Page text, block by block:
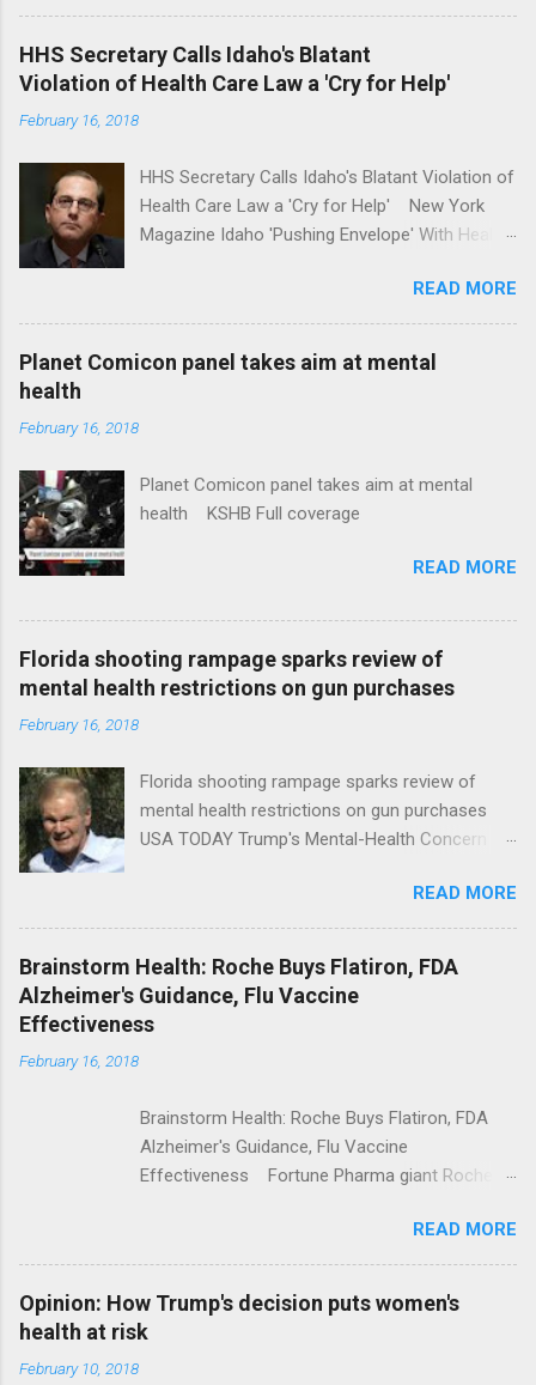
State DMV Buffalo News Trump wants to
'tackle the difficult issue of mental health?' He
should put his money where his mouth is.
Washington Post Full coverage
HHS Secretary Calls Idaho's Blatant
Violation of Health Care Law a 'Cry for Help'
February 16, 2018
HHS Secretary Calls Idaho's Blatant Violation of
Health Care Law a 'Cry for Help' New York
Magazine Idaho 'Pushing Envelope' With Health
News Idaho Insurer Moves Ahead With Health
Plans That Flout Federal Rules NPR Full
READ MORE
Planet Comicon panel takes aim at mental
health
February 16, 2018
Planet Comicon panel takes aim at mental
health KSHB Full coverage
READ MORE
Florida shooting rampage sparks review of
mental health restrictions on gun purchases
February 16, 2018
Florida shooting rampage sparks review of
mental health restrictions on gun purchases
USA TODAY Trump's Mental-Health Concern
Trump Calls For Mental Health Action After
Shooting; His Budget Would Cut Programs
NPR Full coverage
READ MORE
Brainstorm Health: Roche Buys Flatiron, FDA
Alzheimer's Guidance, Flu Vaccine
Effectiveness
February 16, 2018
Brainstorm Health: Roche Buys Flatiron, FDA
Alzheimer's Guidance, Flu Vaccine
Effectiveness Fortune Pharma giant Roche to
ModernHealthcare.com Roche To Acquire
Flatiron Health For $1.9 Billion Seeking Alpha
Alphabet-backed Flatiron Health is being
acquired by Roche CNBC Full coverage
READ MORE
Opinion: How Trump's decision puts women's
health at risk
February 10, 2018